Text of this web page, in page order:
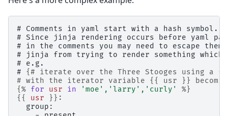
# Comments in yaml start with a hash symbol.
# Since jinja rendering occurs before yaml
# in the comments you may need to escape
# jinja from trying to render something
# e.g.
# {# iterate over the Three Stooges using a
# with the iterator variable {{ usr }}
{% for usr in 'moe' , 'larry' , 'curly'
%}
{{
usr }} :
  group: